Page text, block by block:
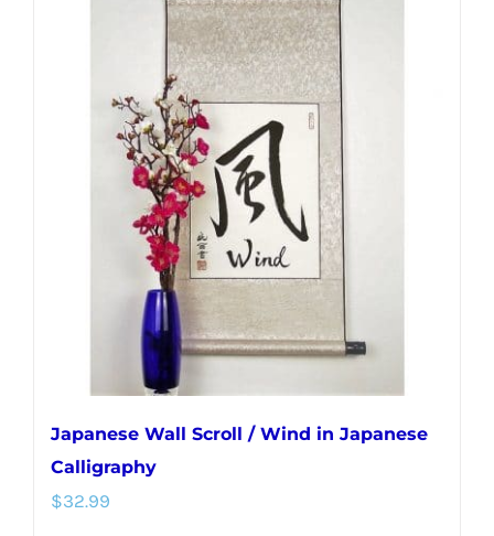
multiple
variants.
The
options
may
be
chosen
on
the
product
page
Japanese Wall Scroll / Wind in Japanese
Calligraphy
$32.99